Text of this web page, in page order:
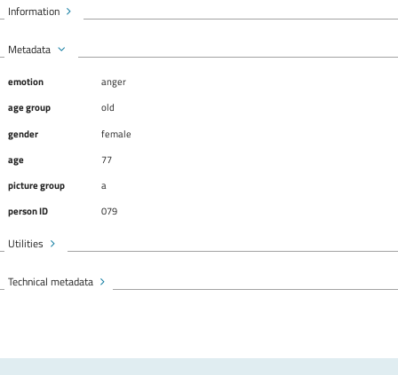
Information
Metadata
emotion
anger
age group
old
gender
female
age
77
picture group
a
person ID
079
Utilities
Technical metadata